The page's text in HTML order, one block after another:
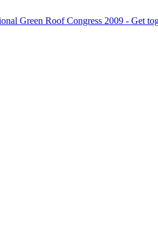
Green Roof Congress 2009 - Get